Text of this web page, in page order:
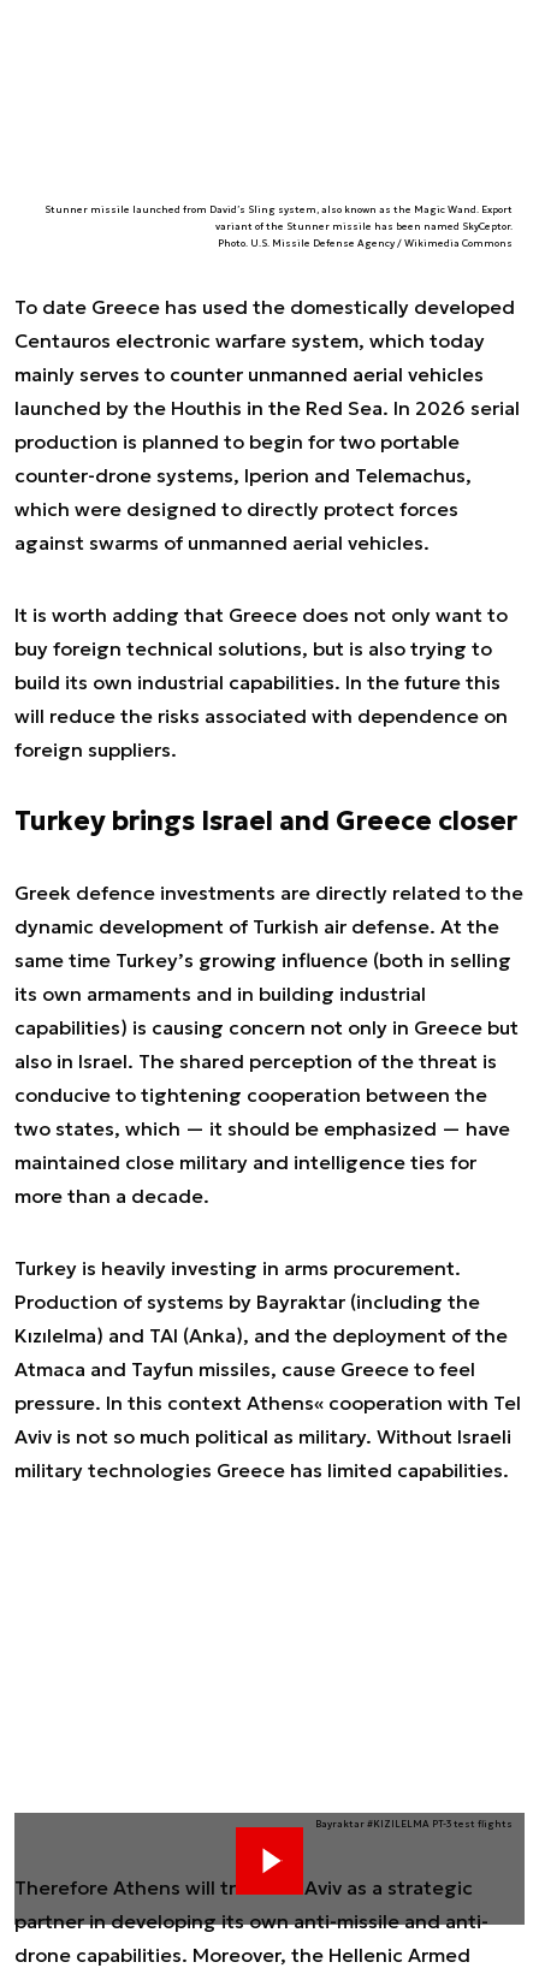
Stunner missile launched from David’s Sling system, also known as the Magic Wand. Export
variant of the Stunner missile has been named SkyCeptor.
Photo. U.S. Missile Defense Agency / Wikimedia Commons
To date Greece has used the domestically developed
Centauros electronic warfare system, which today
mainly serves to counter unmanned aerial vehicles
launched by the Houthis in the Red Sea. In 2026 serial
production is planned to begin for two portable
counter-drone systems, Iperion and Telemachus,
which were designed to directly protect forces
against swarms of unmanned aerial vehicles.
It is worth adding that Greece does not only want to
buy foreign technical solutions, but is also trying to
build its own industrial capabilities. In the future this
will reduce the risks associated with dependence on
foreign suppliers.
Turkey brings Israel and Greece closer
Greek defence investments are directly related to the
dynamic development of Turkish air defense. At the
same time Turkey’s growing influence (both in selling
its own armaments and in building industrial
capabilities) is causing concern not only in Greece but
also in Israel. The shared perception of the threat is
conducive to tightening cooperation between the
two states, which — it should be emphasized — have
maintained close military and intelligence ties for
more than a decade.
Turkey is heavily investing in arms procurement.
Production of systems by Bayraktar (including the
Kızılelma) and TAI (Anka), and the deployment of the
Atmaca and Tayfun missiles, cause Greece to feel
pressure. In this context Athens« cooperation with Tel
Aviv is not so much political as military. Without Israeli
military technologies Greece has limited capabilities.
Bayraktar #KIZILELMA PT-3 test flights
Therefore Athens will treat Tel Aviv as a strategic
partner in developing its own anti-missile and anti-
drone capabilities. Moreover, the Hellenic Armed